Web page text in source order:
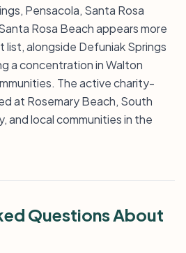
Pensacola, Santa Rosa
Rosa Beach appears more
list, alongside Defuniak Springs
a concentration in Walton
The active charity-
at Rosemary Beach, South
and local communities in the
Questions About